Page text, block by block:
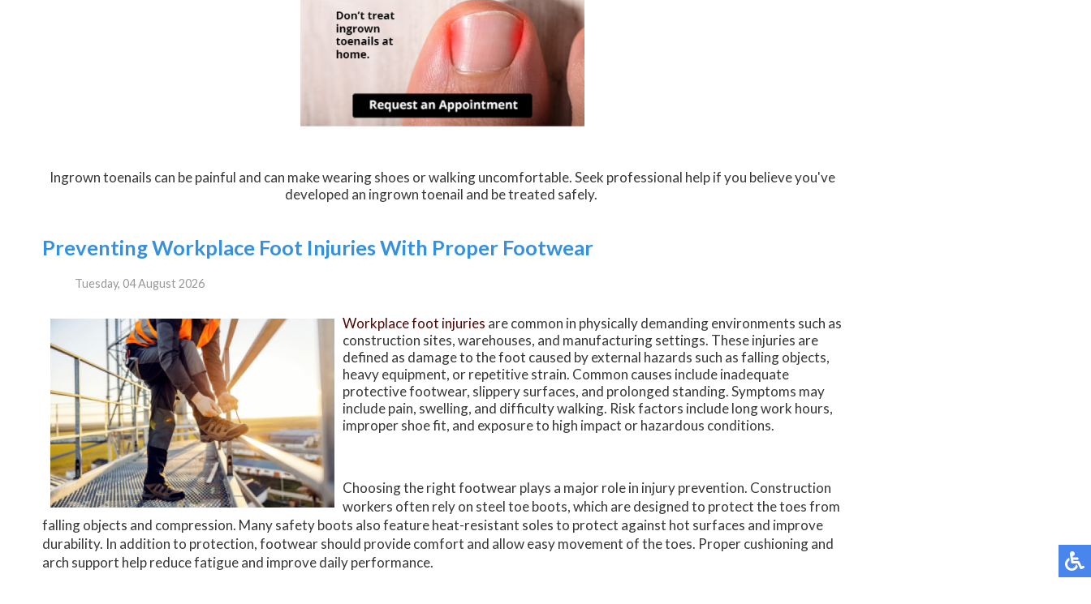
Ingrown toenails can be painful and can make wearing shoes or walking uncomfortable. Seek professional help if you believe you've
developed an ingrown toenail and be treated safely.
Preventing Workplace Foot Injuries With Proper Footwear
Tuesday, 04 August 2026
Workplace foot injuries are common in physically demanding environments such as
construction sites, warehouses, and manufacturing settings. These injuries are
defined as damage to the foot caused by external hazards such as falling objects,
heavy equipment, or repetitive strain. Common causes include inadequate
protective footwear, slippery surfaces, and prolonged standing. Symptoms may
include pain, swelling, and difficulty walking. Risk factors include long work hours,
improper shoe fit, and exposure to high impact or hazardous conditions.
Choosing the right footwear plays a major role in injury prevention. Construction
workers often rely on steel toe boots, which are designed to protect the toes from
falling objects and compression. Many safety boots also feature heat-resistant soles to protect against hot surfaces and improve
durability. In addition to protection, footwear should provide comfort and allow easy movement of the toes. Proper cushioning and
arch support help reduce fatigue and improve daily performance.